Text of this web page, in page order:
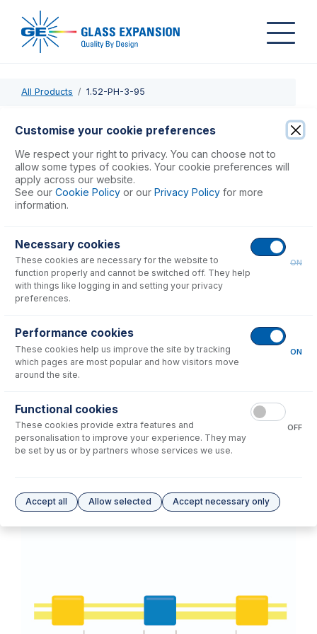
All Products 1.52-PH-3-95
1.52-PH-3-95
ProLok PharMed Pump Tube 3tag (95mm) 1.52mm ID
Yellow/Blue (PKT 12)
USD $191.00
No consumables to display.
No options to display.
Please see our Glass Expansion Warranty
Customise your cookie preferences
We respect your right to privacy. You can choose not to
allow some types of cookies. Your cookie preferences will
apply across our website.
See our Cookie Policy or our Privacy Policy for more
information.
Necessary cookies
These cookies are necessary for the website to
function properly and cannot be switched off. They help
with things like logging in and setting your privacy
preferences.
ON
Performance cookies
These cookies help us improve the site by tracking
which pages are most popular and how visitors move
around the site.
ON
Functional cookies
These cookies provide extra features and
personalisation to improve your experience. They may
be set by us or by partners whose services we use.
OFF
Accept all Allow selected Accept necessary only